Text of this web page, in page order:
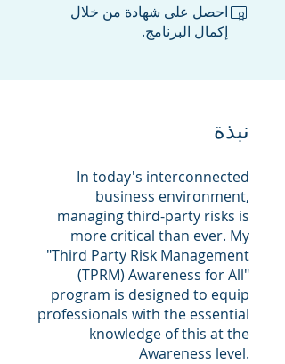
احصل على شهادة من خلال
إكمال البرنامج.
نبذة
In today's interconnected
business environment,
managing third-party risks is
more critical than ever. My
"Third Party Risk Management
(TPRM) Awareness for All"
program is designed to equip
professionals with the essential
knowledge of this at the
Awareness level.